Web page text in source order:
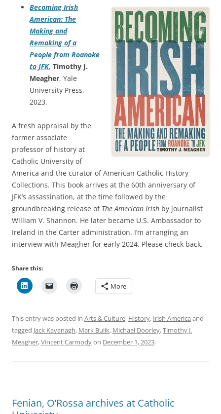
Becoming Irish
American: The
Making and
Remaking of a
People from Roanoke
to JFK, Timothy J.
Meagher, Yale
University Press,
2023.
A fresh appraisal by the
former associate
professor of history at
Catholic University of
America and the curator of American Catholic History
Collections. This book arrives at the 60th anniversary of
JFK’s assassination, at the time followed by the
groundbreaking release of The American Irish by journalist
William V. Shannon. He later became U.S. Ambassador to
Ireland in the Carter administration. I’m arranging an
interview with Meagher for early 2024. Please check back.
Share this:
More
This entry was posted in Arts & Culture, History, Irish America and
tagged Jack Kavanagh, Mark Bulik, Michael Doorley,Timothy J.
Meagher,Vincent Carmodyon December 1, 2023.
Fenian, O’Rossa archives at Catholic